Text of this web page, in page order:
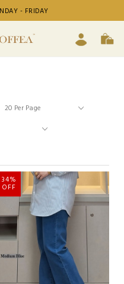
- FRIDAY
34%
OFF